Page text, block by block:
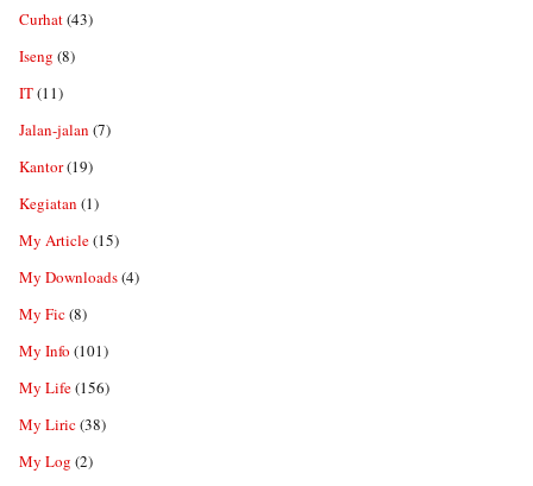
Curhat(43)
Iseng (8)
IT(11)
Jalan-jalan (7)
Kantor(19)
Kegiatan (1)
My Article(15)
My Downloads(4)
My Fic(8)
My Info (101)
My Life(156)
My Liric(38)
My Log (2)